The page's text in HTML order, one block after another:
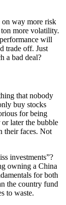
on way more risk
more volatility.
will
trade off. Just
a bad deal?
that nobody
buy stocks
for being
later the bubble
their faces. Not
investments”?
owning a China
for both
the country fund
to waste.